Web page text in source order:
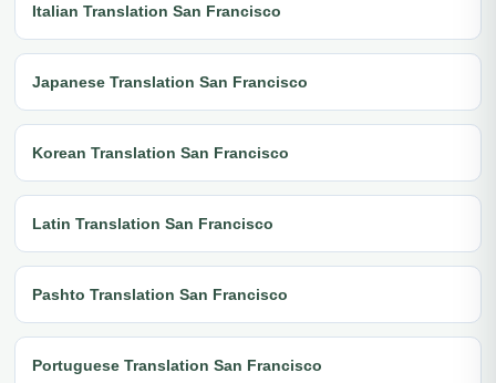
Italian Translation San Francisco
Japanese Translation San Francisco
Korean Translation San Francisco
Latin Translation San Francisco
Pashto Translation San Francisco
Portuguese Translation San Francisco